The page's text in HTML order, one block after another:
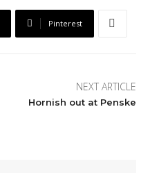
Pinterest
NEXT ARTICLE
Hornish out at Penske